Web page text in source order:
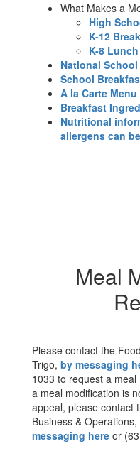
What Makes a
High
K-12
K-8 Lunch
National
School
A la Carte
Breakfast
Nutritional
allergens can
Meal
Please contact the
Trigo, by messaging
1033 to request a
a meal modification is
appeal, please contact
Business &
messaging here or